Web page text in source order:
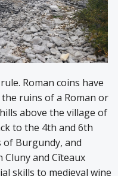
Roman coins have
ruins of a Roman or
above the village of
to the 4th and 6th
Burgundy, and
Cluny and Cîteaux
skills to medieval wine